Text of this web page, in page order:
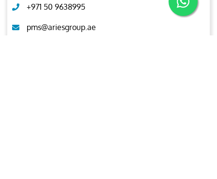
+971 50 9638995
pms@ariesgroup.ae